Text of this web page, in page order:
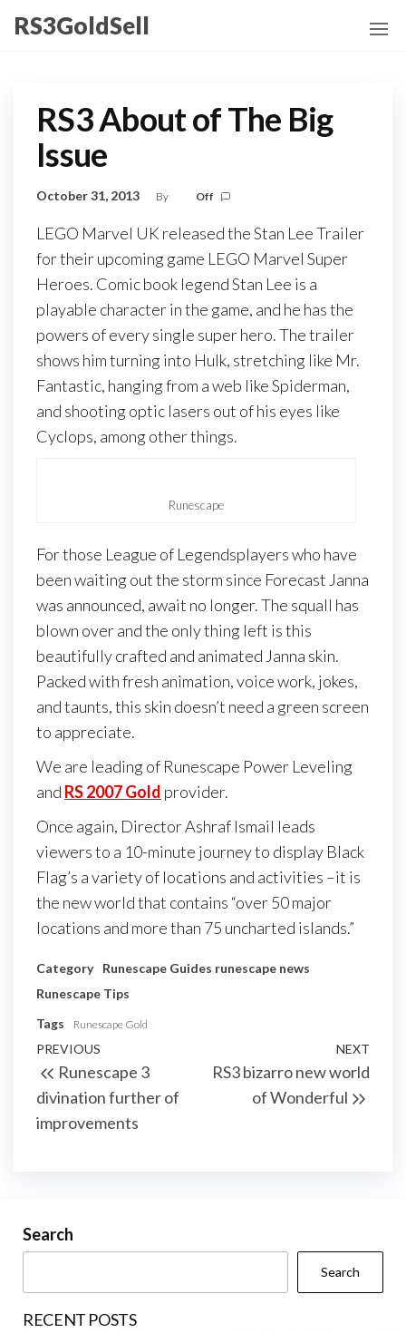
RS3GoldSell
RS3 About of The Big
Issue
October 31, 2013 By Off
LEGO Marvel UK released the Stan Lee Trailer
for their upcoming game LEGO Marvel Super
Heroes. Comic book legend Stan Lee is a
playable character in the game, and he has the
powers of every single super hero. The trailer
shows him turning into Hulk, stretching like Mr.
Fantastic, hanging from a web like Spiderman,
and shooting optic lasers out of his eyes like
Cyclops, among other things.
Runescape
For those League of Legendsplayers who have
been waiting out the storm since Forecast Janna
was announced, await no longer. The squall has
blown over and the only thing left is this
beautifully crafted and animated Janna skin.
Packed with fresh animation, voice work, jokes,
and taunts, this skin doesn’t need a green screen
to appreciate.
We are leading of Runescape Power Leveling
and RS 2007 Gold provider.
Once again, Director Ashraf Ismail leads
viewers to a 10-minute journey to display Black
Flag’s a variety of locations and activities –it is
the new world that contains “over 50 major
locations and more than 75 uncharted islands.”
Category Runescape Guides runescape news
Runescape Tips
Tags
Runescape Gold
Post
navigation
Previous
Post
PREVIOUS
Runescape 3
divination further of
improvements
NEXT
RS3 bizarro new world
of Wonderful
Search
Search
RECENT POSTS